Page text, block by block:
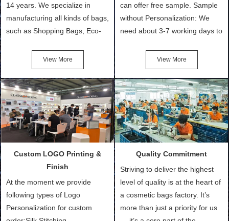
14 years. We specialize in
manufacturing all kinds of bags,
such as Shopping Bags, Eco-
Cotton Tote Bags, Promotional
Bags, makeup bads,
Customized Bags. Classic
Packing is always seeking for
ways to provide the best
products and services to our
customers and make the
and convenient.
View More
can offer free sample. Sample
without Personalization: We
need about 3-7 working days to
after confirmation of Sample
Order (depending on sample
quantity and availability of
materials from our stock)
Sample with Personalization:
We need 5-14 working days to
setup the moulds, depending
make.
View More
Custom LOGO Printing &
Finish
At the moment we provide
following types of Logo
Personalization for custom
Quality Commitment
Striving to deliver the highest
level of quality is at the heart of
a cosmetic bags factory. It’s
more than just a priority for us